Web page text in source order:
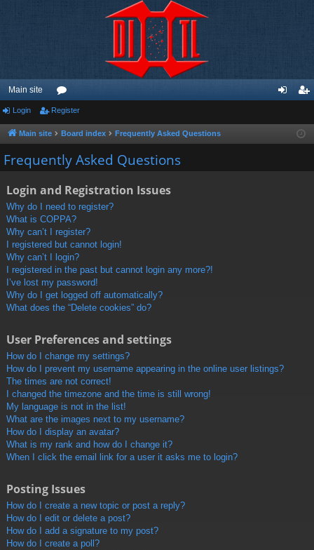
Main site
or
u
m
ist
Login Register
Main site Board index Frequently Asked Questions
Frequently Asked Questions
Login and Registration Issues
Why do I need to register?
What is COPPA?
Why can’t I register?
I registered but cannot login!
Why can’t I login?
I registered in the past but cannot login any more?!
I’ve lost my password!
Why do I get logged off automatically?
What does the “Delete cookies” do?
User Preferences and settings
How do I change my settings?
How do I prevent my username appearing in the online user listings?
The times are not correct!
I changed the timezone and the time is still wrong!
My language is not in the list!
What are the images next to my username?
How do I display an avatar?
What is my rank and how do I change it?
When I click the email link for a user it asks me to login?
Posting Issues
How do I create a new topic or post a reply?
How do I edit or delete a post?
How do I add a signature to my post?
How do I create a poll?